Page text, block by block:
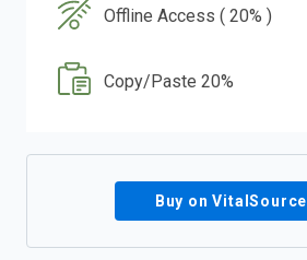
Offline Access ( 20% )
Copy/Paste 20%
Buy on VitalSource